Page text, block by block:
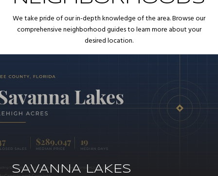
We take pride of our in-depth knowledge of the area. Browse our
comprehensive neighborhood guides to learn more about your
desired location.
SAVANNA LAKES